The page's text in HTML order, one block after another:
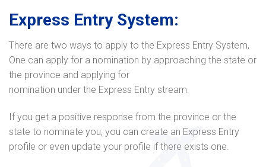
Express Entry System:
There are two ways to apply to the Express Entry System,
One can apply for a nomination by approaching the state or
the province and applying for
nomination under the Express Entry stream.
If you get a positive response from the province or the
state to nominate you, you can create an Express Entry
profile or even update your profile if there exists one.